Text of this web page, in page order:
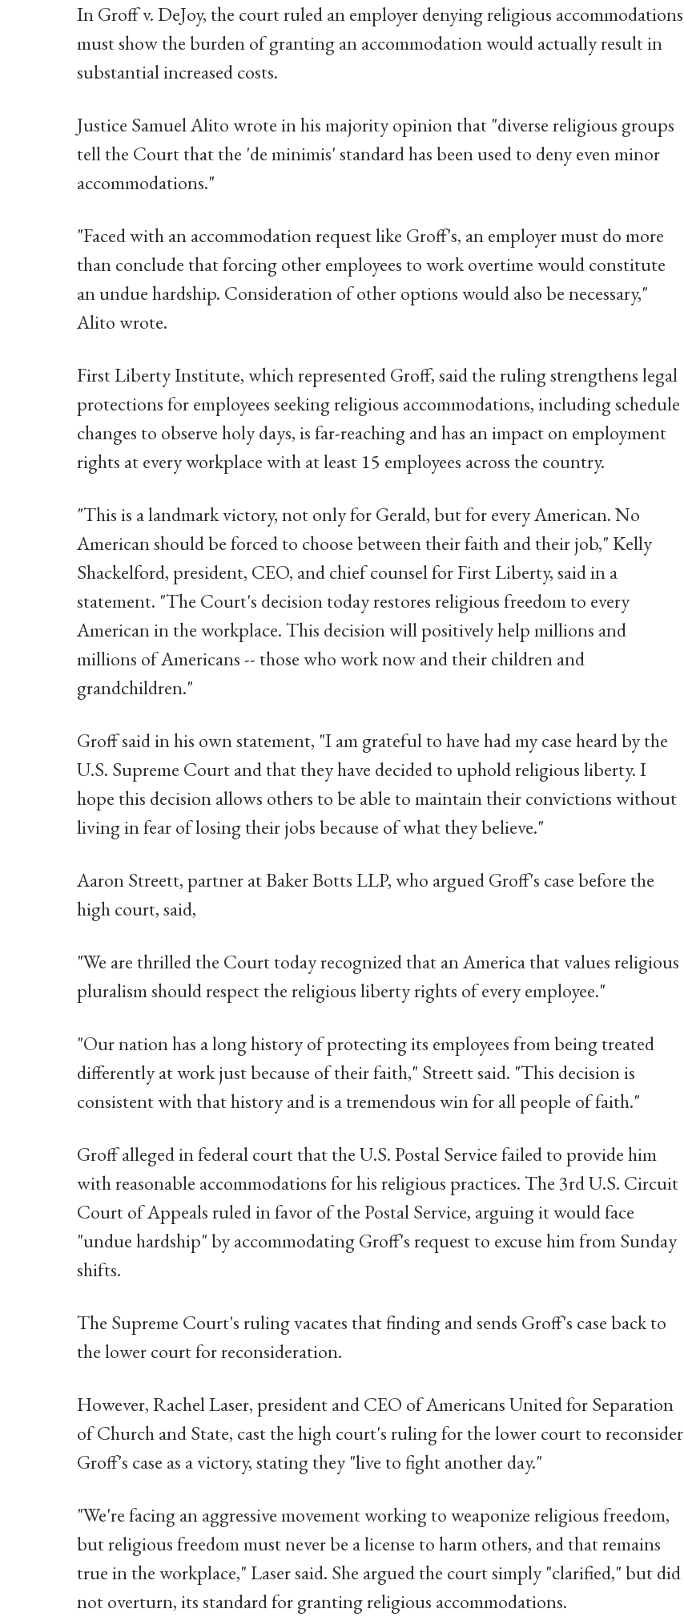
In Groff v. DeJoy, the court ruled an employer denying religious accommodations
must show the burden of granting an accommodation would actually result in
substantial increased costs.
Justice Samuel Alito wrote in his majority opinion that "diverse religious groups
tell the Court that the 'de minimis' standard has been used to deny even minor
accommodations."
"Faced with an accommodation request like Groff's, an employer must do more
than conclude that forcing other employees to work overtime would constitute
an undue hardship. Consideration of other options would also be necessary,"
Alito wrote.
First Liberty Institute, which represented Groff, said the ruling strengthens legal
protections for employees seeking religious accommodations, including schedule
changes to observe holy days, is far-reaching and has an impact on employment
rights at every workplace with at least 15 employees across the country.
"This is a landmark victory, not only for Gerald, but for every American. No
American should be forced to choose between their faith and their job," Kelly
Shackelford, president, CEO, and chief counsel for First Liberty, said in a
statement. "The Court's decision today restores religious freedom to every
American in the workplace. This decision will positively help millions and
millions of Americans -- those who work now and their children and
grandchildren."
Groff said in his own statement, "I am grateful to have had my case heard by the
U.S. Supreme Court and that they have decided to uphold religious liberty. I
hope this decision allows others to be able to maintain their convictions without
living in fear of losing their jobs because of what they believe."
Aaron Streett, partner at Baker Botts LLP, who argued Groff's case before the
high court, said,
"We are thrilled the Court today recognized that an America that values religious
pluralism should respect the religious liberty rights of every employee."
"Our nation has a long history of protecting its employees from being treated
differently at work just because of their faith," Streett said. "This decision is
consistent with that history and is a tremendous win for all people of faith."
Groff alleged in federal court that the U.S. Postal Service failed to provide him
with reasonable accommodations for his religious practices. The 3rd U.S. Circuit
Court of Appeals ruled in favor of the Postal Service, arguing it would face
"undue hardship" by accommodating Groff's request to excuse him from Sunday
shifts.
The Supreme Court's ruling vacates that finding and sends Groff's case back to
the lower court for reconsideration.
However, Rachel Laser, president and CEO of Americans United for Separation
of Church and State, cast the high court's ruling for the lower court to reconsider
Groff's case as a victory, stating they "live to fight another day."
"We're facing an aggressive movement working to weaponize religious freedom,
but religious freedom must never be a license to harm others, and that remains
true in the workplace," Laser said. She argued the court simply "clarified," but did
not overturn, its standard for granting religious accommodations.